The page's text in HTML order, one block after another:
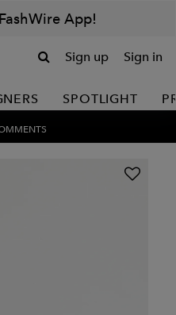
App!
Sign up Sign in
SPOTLIGHT